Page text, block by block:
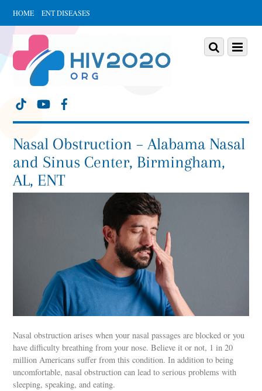
HOME ENT DISEASES
Scroll
down
content
Menu
Scroll
down
Nasal Obstruction – Alabama Nasal
and Sinus Center, Birmingham,
AL, ENT
Nasal obstruction arises when your nasal passages are blocked or you
have difficulty breathing from your nose. Believe it or not, 1 in 20
million Americans suffer from this condition. In addition to being
uncomfortable, nasal obstruction can lead to serious problems with
sleeping, speaking, and eating.